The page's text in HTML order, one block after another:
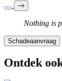
Nothing is
Schadeaanvraag
Ontdek